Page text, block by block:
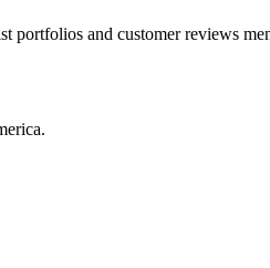
and customer reviews